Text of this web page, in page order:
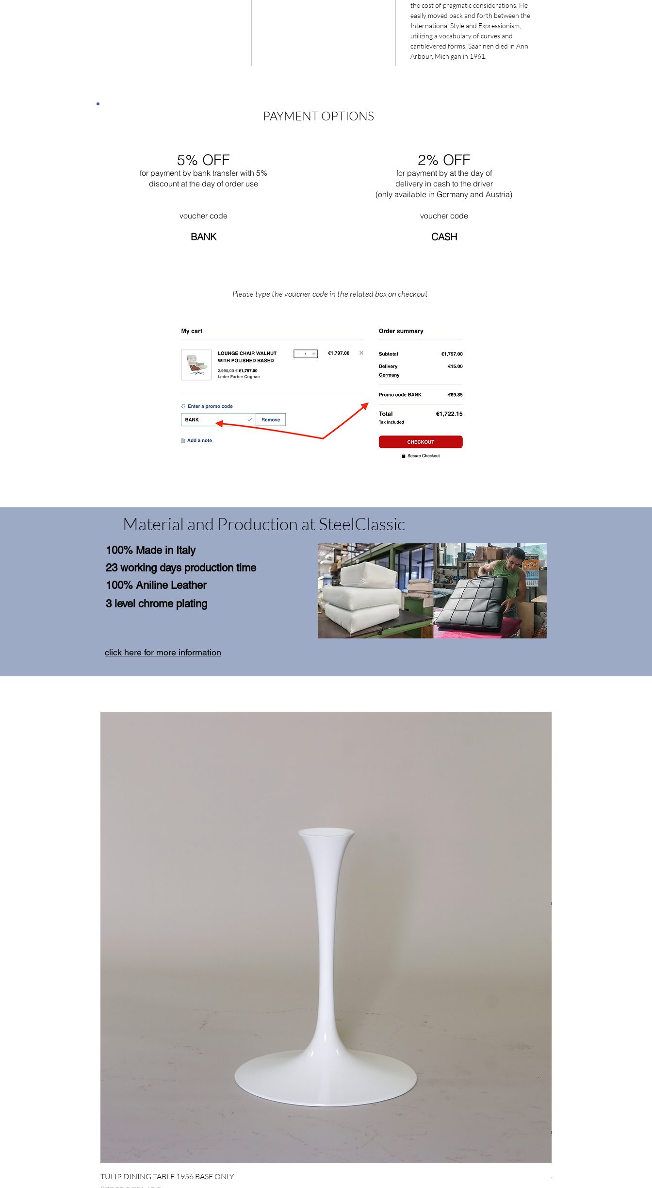
the cost of pragmatic considerations. He
easily moved back and forth between the
International Style and Expressionism,
utilizing a vocabulary of curves and
cantilevered forms. Saarinen died in Ann
Arbour, Michigan in 1961.
PAYMENT OPTIONS
5% OFF
for payment by bank transfer with 5%
discount at the day of order use
voucher code
BANK
2% OFF
for payment by at the day of
delivery in cash to the driver
(only available in Germany and Austria)
voucher code
CASH
Please type the voucher code in the related box on checkout
Material and Production at SteelClassic
100% Made in Italy
23 working days production time
100% Aniline Leather
3 level chrome plating
click here for more information
TULIP DINING TABLE 1956 BASE ONLY
4 x TABLE LAMP 1924